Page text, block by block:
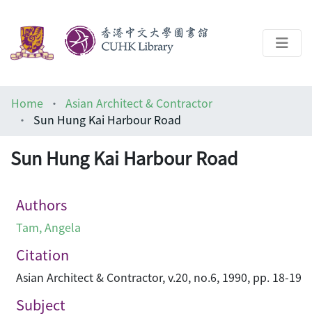
Help
Home
Asian Architect & Contractor
Sun Hung Kai Harbour Road
Sun Hung Kai Harbour Road
Authors
Tam, Angela
Citation
Asian Architect & Contractor, v.20, no.6, 1990, pp. 18-19
Subject